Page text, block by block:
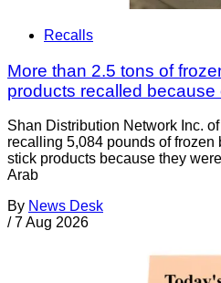
Recalls
More than 2.5 tons of
products recalled because
Shan Distribution Network Inc.
recalling 5,084 pounds of
stick products because they
Arab
By News Desk
/ 7 Aug 2026